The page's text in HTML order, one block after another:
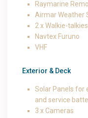
Raymarine
Airmar Weather
2 x Walkie-
Navtex Furuno
VHF
Exterior & Deck
Solar Panels for
and service
3 x Cameras